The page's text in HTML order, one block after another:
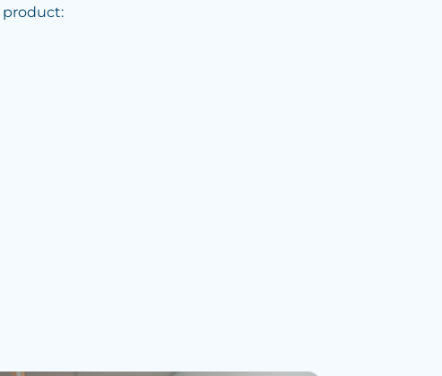
product: